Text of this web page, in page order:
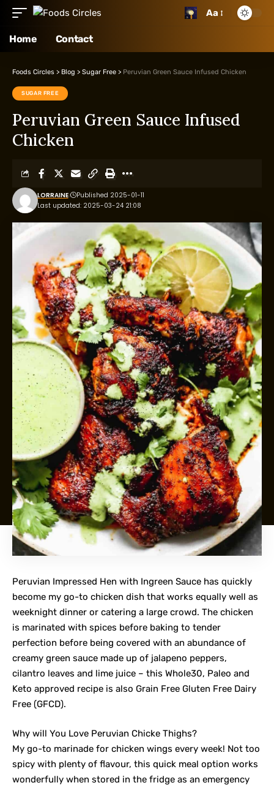
Aa
Home Contact
Foods Circles > Blog > Sugar Free > Peruvian Green Sauce Infused Chicken
SUGAR FREE
Peruvian Green Sauce Infused
Chicken
Last updated: 2025-03-24 21:08
LORRAINE Published 2025-01-11
Peruvian Impressed Hen with Ingreen Sauce has quickly
become my go-to chicken dish that works equally well as
weeknight dinner or catering a large crowd. The chicken
is marinated with spices before baking to tender
perfection before being covered with an abundance of
creamy green sauce made up of jalapeno peppers,
cilantro leaves and lime juice – this Whole30, Paleo and
Keto approved recipe is also Grain Free Gluten Free Dairy
Free (GFCD).
Why will You Love Peruvian Chicke Thighs?
My go-to marinade for chicken wings every week! Not too
spicy with plenty of flavour, this quick meal option works
wonderfully when stored in the fridge as an emergency